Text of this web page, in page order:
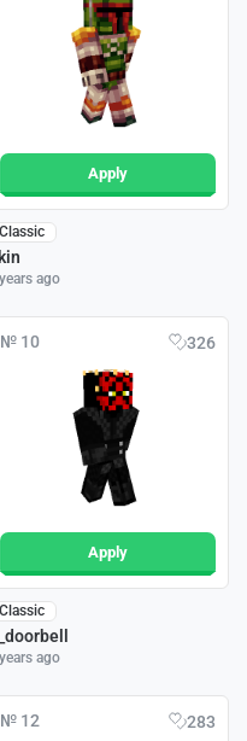
Apply
Classic
ago
№ 10 326
Apply
Classic
ago
№ 12 283